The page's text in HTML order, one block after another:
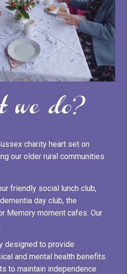
we do?
charity heart set on
our older rural communities
friendly social lunch club,
day club, the
Memory moment cafes. Our
designed to provide
and mental health benefits.
to maintain independence